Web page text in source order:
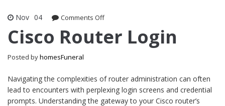
Nov 04 Comments Offon
Router
Cisco Router Login
Posted byhomesFuneral
Navigating the complexities of router administration can often
lead to encounters with perplexing login screens and credential
prompts. Understanding the gateway to your Cisco router’s